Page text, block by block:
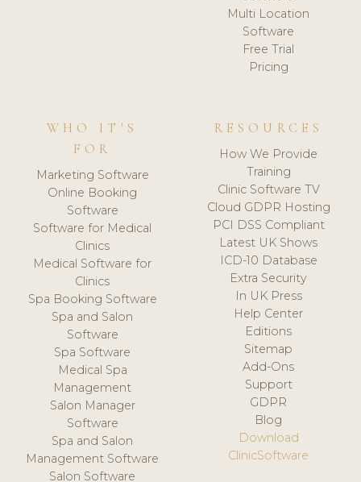
Multi Location
Software
Free Trial
Pricing
WHO IT'S
FOR
Marketing Software
Online Booking
Software
Software for Medical
Clinics
Medical Software for
Clinics
Spa Booking Software
Spa and Salon
Software
Spa Software
Medical Spa
Management
Salon Manager
Software
Spa and Salon
Management Software
Salon Software
RESOURCES
How We Provide
Training
Clinic Software TV
Cloud GDPR Hosting
PCI DSS Compliant
Latest UK Shows
ICD-10 Database
Extra Security
In UK Press
Help Center
Editions
Sitemap
Add-Ons
Support
GDPR
Blog
Download
ClinicSoftware